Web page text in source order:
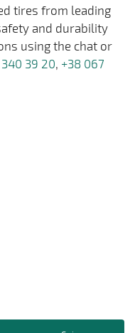
tires from leading
and durability
using the chat or
39 20, +38 067